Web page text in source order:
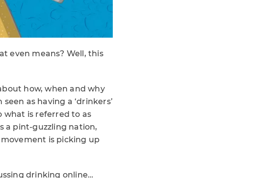
even means? Well, this
how, when and why
as having a ‘drinkers’
what is referred to as
a pint-guzzling nation,
is picking up
drinking online…